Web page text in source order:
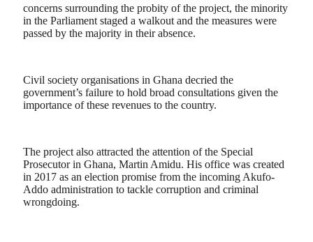
concerns surrounding the probity of the project, the minority
in the Parliament staged a walkout and the measures were
passed by the majority in their absence.
Civil society organisations in Ghana decried the
government’s failure to hold broad consultations given the
importance of these revenues to the country.
The project also attracted the attention of the Special
Prosecutor in Ghana, Martin Amidu. His office was created
in 2017 as an election promise from the incoming Akufo-
Addo administration to tackle corruption and criminal
wrongdoing.